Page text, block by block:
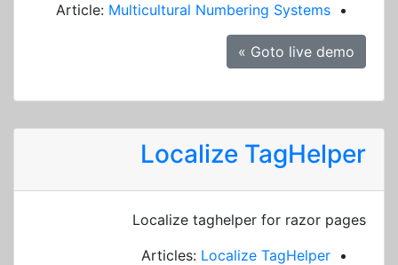
Article: Multicultural Numbering Systems
Goto live demo »
Localize TagHelper
Localize taghelper for razor pages
Articles: Localize TagHelper